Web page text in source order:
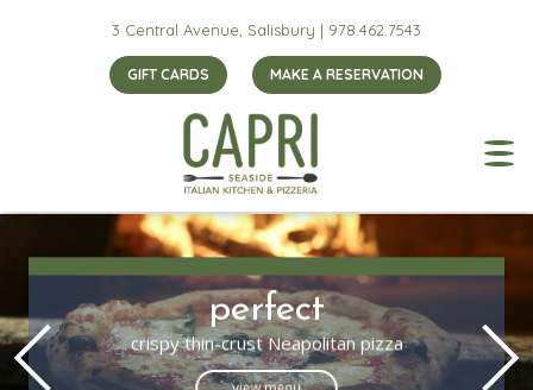
3 Central Avenue, Salisbury | 978.462.7543
GIFT CARDS MAKE A RESERVATION
perfect
crispy thin-crust Neapolitan pizza